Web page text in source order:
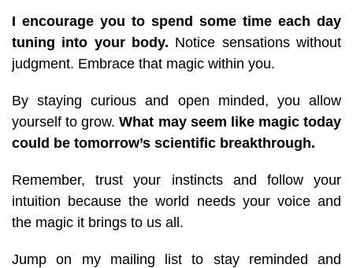
I encourage you to spend some time each day
tuning into your body. Notice sensations without
judgment. Embrace that magic within you.
By staying curious and open minded, you allow
yourself to grow.What may seem like magic today
could be tomorrow’s scientific breakthrough.
Remember, trust your instincts and follow your
intuition because the world needs your voice and
the magic it brings to us all.
Jump on my mailing list to stay reminded and